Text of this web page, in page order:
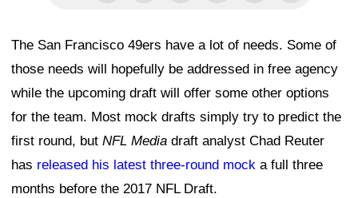
The San Francisco 49ers have a lot of needs. Some of
those needs will hopefully be addressed in free agency
while the upcoming draft will offer some other options
for the team. Most mock drafts simply try to predict the
first round, but NFL Media draft analyst Chad Reuter
has released his latest three-round mock a full three
months before the 2017 NFL Draft.